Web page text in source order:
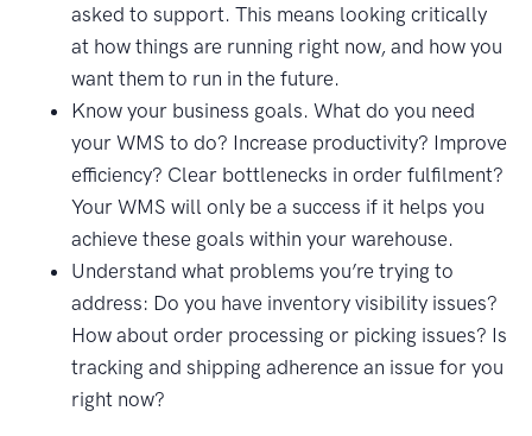
asked to support. This means looking critically
at how things are running right now, and how you
want them to run in the future.
Know your business goals. What do you need
your WMS to do? Increase productivity? Improve
efficiency? Clear bottlenecks in order fulfilment?
Your WMS will only be a success if it helps you
achieve these goals within your warehouse.
Understand what problems you’re trying to
address: Do you have inventory visibility issues?
How about order processing or picking issues? Is
tracking and shipping adherence an issue for you
right now?